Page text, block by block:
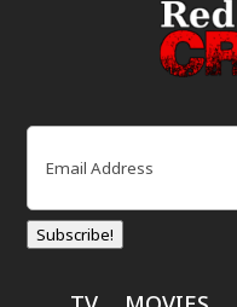
Email
Subscribe!